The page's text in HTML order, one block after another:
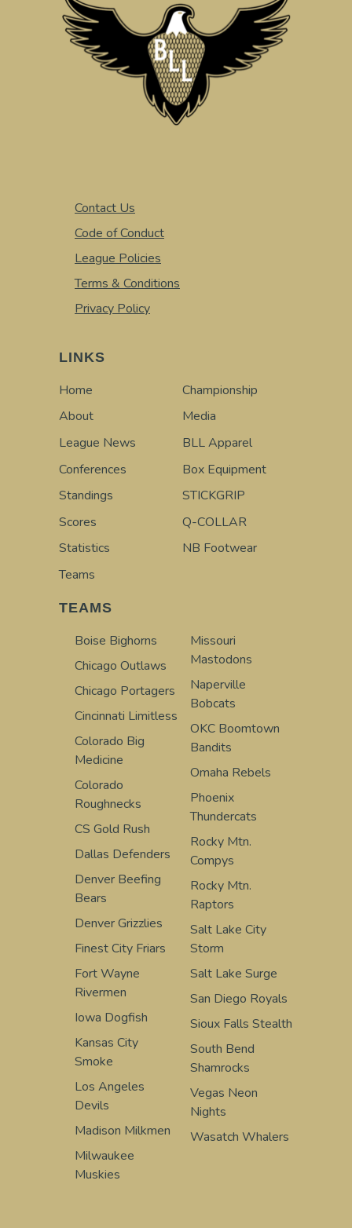
Contact Us
Code of Conduct
League Policies
Terms & Conditions
Privacy Policy
LINKS
Home
About
League News
Conferences
Standings
Scores
Statistics
Teams
Championship
Media
BLL Apparel
Box Equipment
STICKGRIP
Q-COLLAR
NB Footwear
TEAMS
Boise Bighorns
Chicago Outlaws
Chicago Portagers
Cincinnati Limitless
Colorado Big
Medicine
Colorado
Roughnecks
CS Gold Rush
Dallas Defenders
Denver Beefing
Bears
Denver Grizzlies
Finest City Friars
Fort Wayne
Rivermen
Iowa Dogfish
Kansas City
Smoke
Los Angeles
Devils
Madison Milkmen
Milwaukee
Muskies
Missouri
Mastodons
Naperville
Bobcats
OKC Boomtown
Bandits
Omaha Rebels
Phoenix
Thundercats
Rocky Mtn.
Compys
Rocky Mtn.
Raptors
Salt Lake City
Storm
Salt Lake Surge
San Diego Royals
Sioux Falls Stealth
South Bend
Shamrocks
Vegas Neon
Nights
Wasatch Whalers